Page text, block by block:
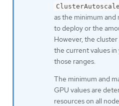
as the minimum
to deploy or the
However, the
the current values
those ranges.
The minimum and
GPU values are
resources on all